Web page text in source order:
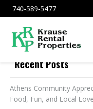
740-589-5477
Recent Posts
Athens Community
Food, Fun, and Local Love